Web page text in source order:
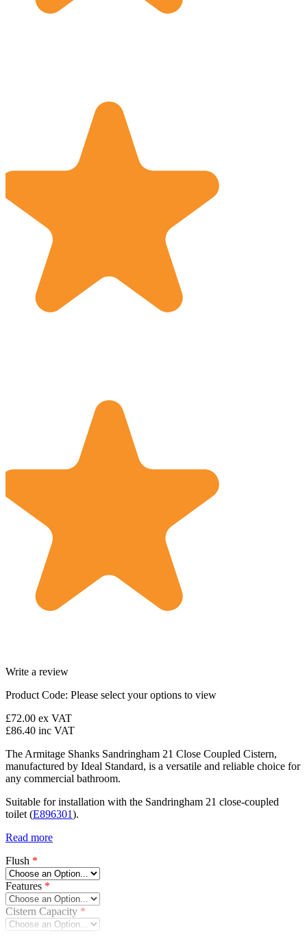
Write a review
Product Code: Please select your options to view
£72.00 ex VAT
£86.40 inc VAT
The Armitage Shanks Sandringham 21 Close Coupled Cistern,
manufactured by Ideal Standard, is a versatile and reliable choice for
any commercial bathroom.
Suitable for installation with the Sandringham 21 close-coupled
toilet (E896301).
Read more
Flush *
Features *
Cistern Capacity *